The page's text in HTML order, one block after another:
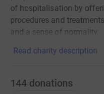
of hospitalisation by
procedures and
and a sense of normality.
Read charity description
144 donations